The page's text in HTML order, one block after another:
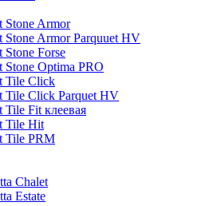
Stone Armor
Stone Armor Parquuet HV
Stone Forse
Stone Optima PRO
Tile Click
Tile Click Parquet HV
Tile Fit клеевая
Tile Hit
Tile PRM
Chalet
Estate